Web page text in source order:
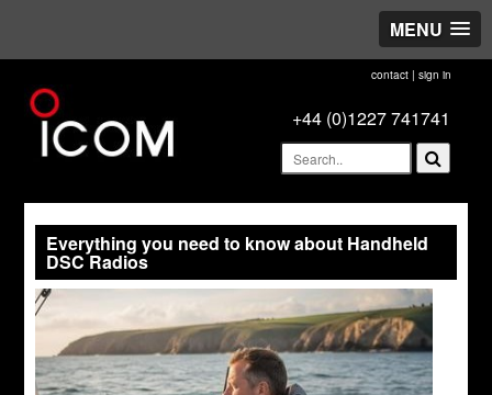
MENU
contact| sign in
+44 (0)1227 741741
Everything you need to know about Handheld
DSC Radios